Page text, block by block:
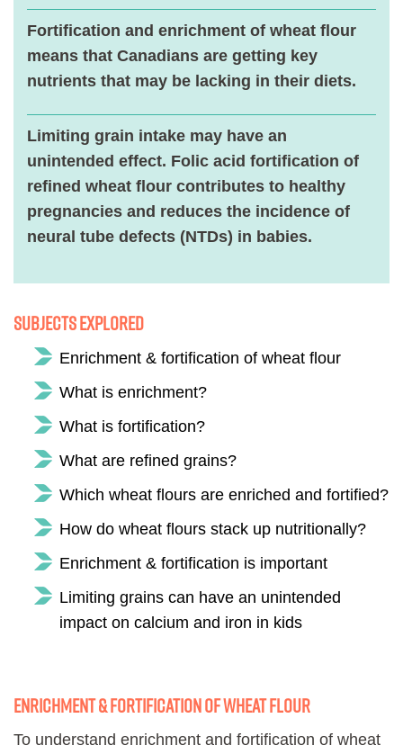
Fortification and enrichment of wheat flour
means that Canadians are getting key
nutrients that may be lacking in their diets.
Limiting grain intake may have an
unintended effect. Folic acid fortification of
refined wheat flour contributes to healthy
pregnancies and reduces the incidence of
neural tube defects (NTDs) in babies.
Subjects Explored
Enrichment & fortification of wheat flour
What is enrichment?
What is fortification?
What are refined grains?
Which wheat flours are enriched and fortified?
How do wheat flours stack up nutritionally?
Enrichment & fortification is important
Limiting grains can have an unintended
impact on calcium and iron in kids
Enrichment & fortification of wheat flour
To understand enrichment and fortification of wheat